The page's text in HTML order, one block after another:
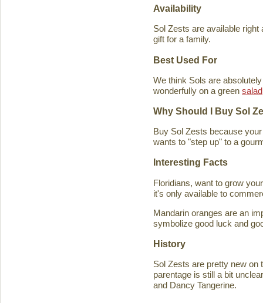
Availability
Sol Zests are available
gift for a family.
Best Used For
We think Sols are
wonderfully on a green salad
Why Should I Buy Sol
Buy Sol Zests because
wants to "step up" to a
Interesting Facts
Floridians, want to grow
it's only available to
Mandarin oranges are an
symbolize good luck and
History
Sol Zests are pretty new on
parentage is still a bit
and Dancy Tangerine.